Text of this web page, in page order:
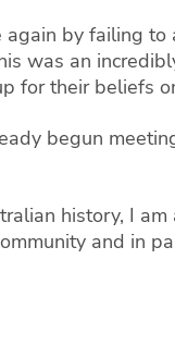
again by failing to
was an
for their beliefs
begun
history, I am
and in